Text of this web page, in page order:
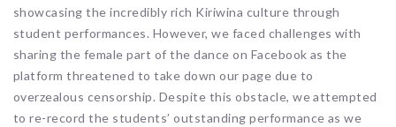
showcasing the incredibly rich Kiriwina culture through
student performances. However, we faced challenges with
sharing the female part of the dance on Facebook as the
platform threatened to take down our page due to
overzealous censorship. Despite this obstacle, we attempted
to re-record the students’ outstanding performance as we